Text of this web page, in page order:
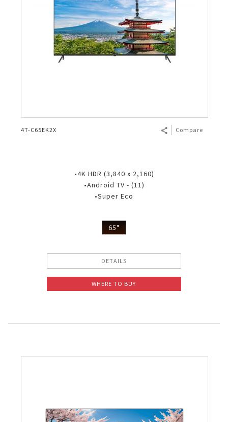
4T-C65EK2X Compare
•4K HDR (3,840 x 2,160)
•Android TV - (11)
•Super Eco
65"
DETAILS
WHERE TO BUY